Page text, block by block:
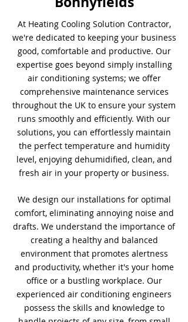
At Heating Cooling Solution Contractor,
we're dedicated to keeping your business
good, comfortable and productive. Our
expertise goes beyond simply installing
air conditioning systems; we offer
comprehensive maintenance services
throughout the UK to ensure your system
runs smoothly and efficiently. With our
solutions, you can effortlessly maintain
the perfect temperature and humidity
level, enjoying dehumidified, clean, and
fresh air in your property or business.
We design our installations for optimal
comfort, eliminating annoying noise and
drafts. We understand the importance of
creating a healthy and balanced
environment that promotes alertness
and productivity, whether it's your home
office or a bustling workplace. Our
experienced air conditioning engineers
possess the skills and knowledge to